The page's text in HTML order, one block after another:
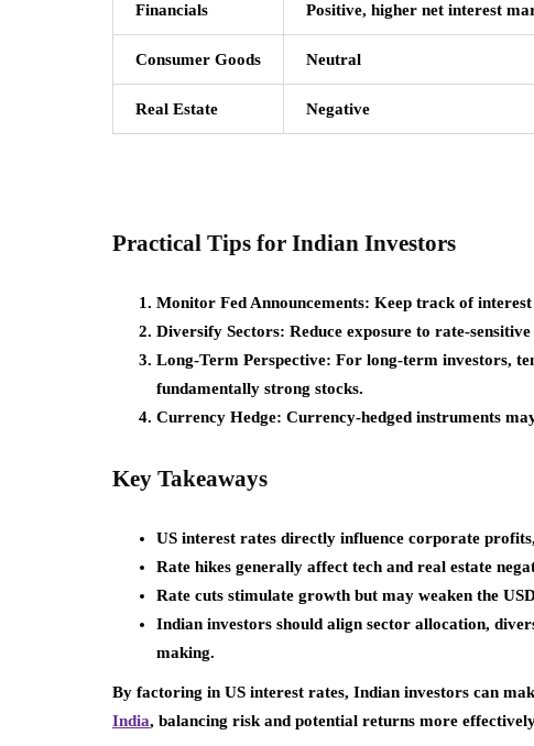
Financials Positive, higher net interest
Consumer Goods Neutral
Real Estate Negative
Practical Tips for Indian Investors
Monitor Fed Announcements: Keep track of
Diversify Sectors: Reduce exposure to rate-
Long-Term Perspective: For long-term investors,
fundamentally strong stocks.
Currency Hedge: Currency-hedged instruments
Key Takeaways
US interest rates directly influence corporate
Rate hikes generally affect tech and real estate
Rate cuts stimulate growth but may weaken the
Indian investors should align sector allocation,
making.
By factoring in US interest rates, Indian investors can
India, balancing risk and potential returns more